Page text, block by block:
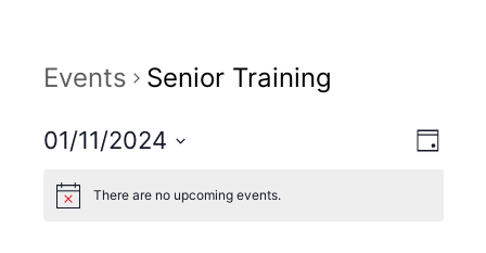
Events Senior Training
Event
Day
01/11/2024
date.
There are no upcoming events.